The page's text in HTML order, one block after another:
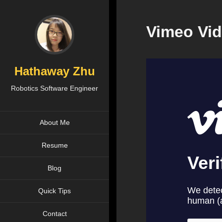
Hathaway Zhu
Robotics Software Engineer
About Me
Resume
Blog
Quick Tips
Contact
Vimeo